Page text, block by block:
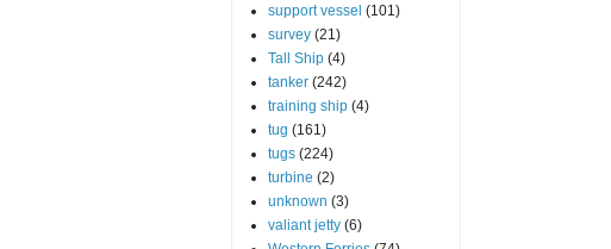
support vessel (101)
survey (21)
Tall Ship (4)
tanker (242)
training ship (4)
tug (161)
tugs (224)
turbine (2)
unknown (3)
valiant jetty (6)